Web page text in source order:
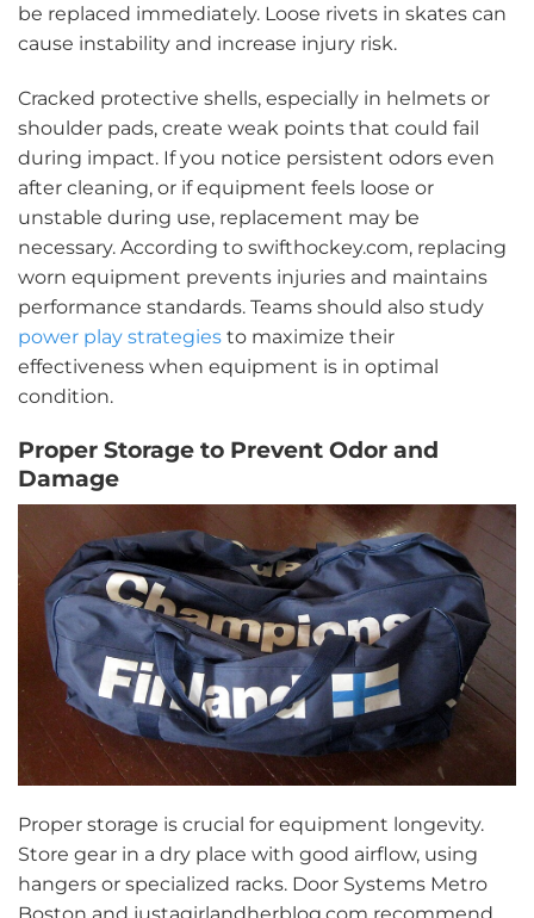
be replaced immediately. Loose rivets in skates can
cause instability and increase injury risk.
Cracked protective shells, especially in helmets or
shoulder pads, create weak points that could fail
during impact. If you notice persistent odors even
after cleaning, or if equipment feels loose or
unstable during use, replacement may be
necessary. According to swifthockey.com, replacing
worn equipment prevents injuries and maintains
performance standards. Teams should also study
power play strategies to maximize their
effectiveness when equipment is in optimal
condition.
Proper Storage to Prevent Odor and
Damage
Proper storage is crucial for equipment longevity.
Store gear in a dry place with good airflow, using
hangers or specialized racks. Door Systems Metro